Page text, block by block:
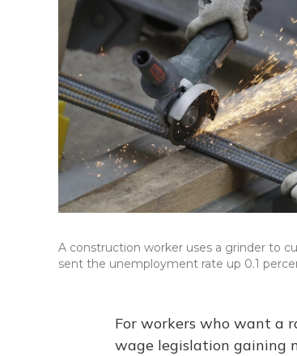
A construction worker uses a grinder to
sent the unemployment rate up 0.1
For workers who want a
wage legislation gaining